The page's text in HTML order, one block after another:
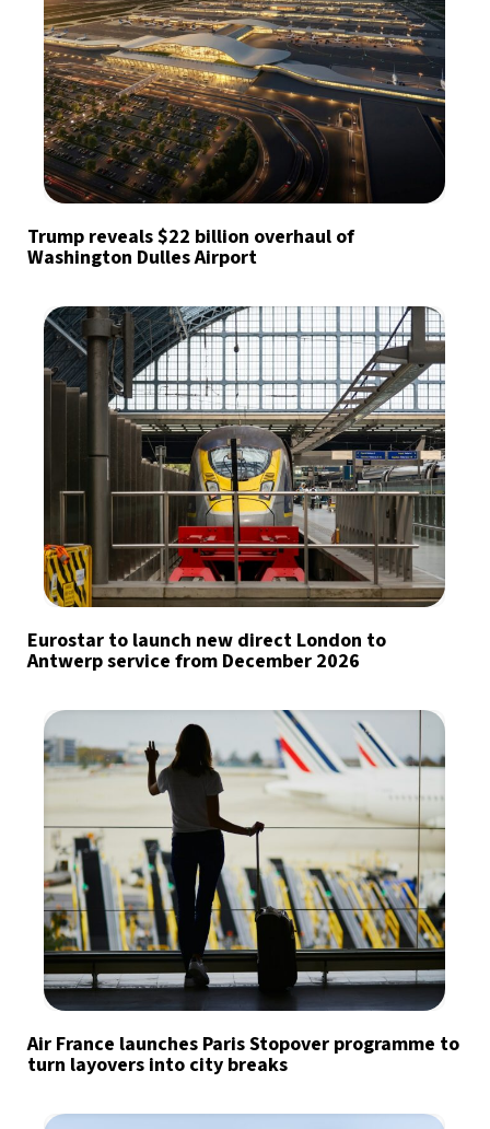
Trump reveals $22 billion overhaul of
Washington Dulles Airport
Eurostar to launch new direct London to
Antwerp service from December 2026
Air France launches Paris Stopover programme to
turn layovers into city breaks